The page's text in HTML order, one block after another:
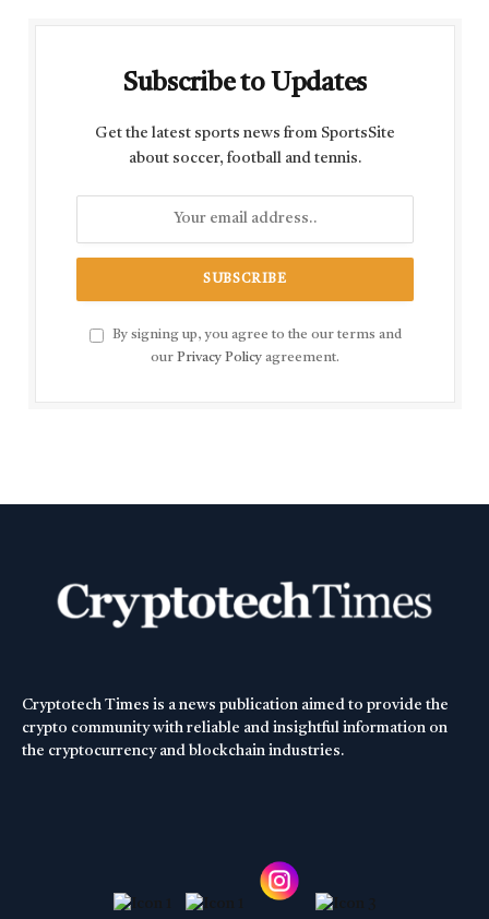
Subscribe to Updates
Get the latest sports news from SportsSite
about soccer, football and tennis.
By signing up, you agree to the our terms and
our Privacy Policy agreement.
Cryptotech Times is a news publication aimed to provide the
crypto community with reliable and insightful information on
the cryptocurrency and blockchain industries.